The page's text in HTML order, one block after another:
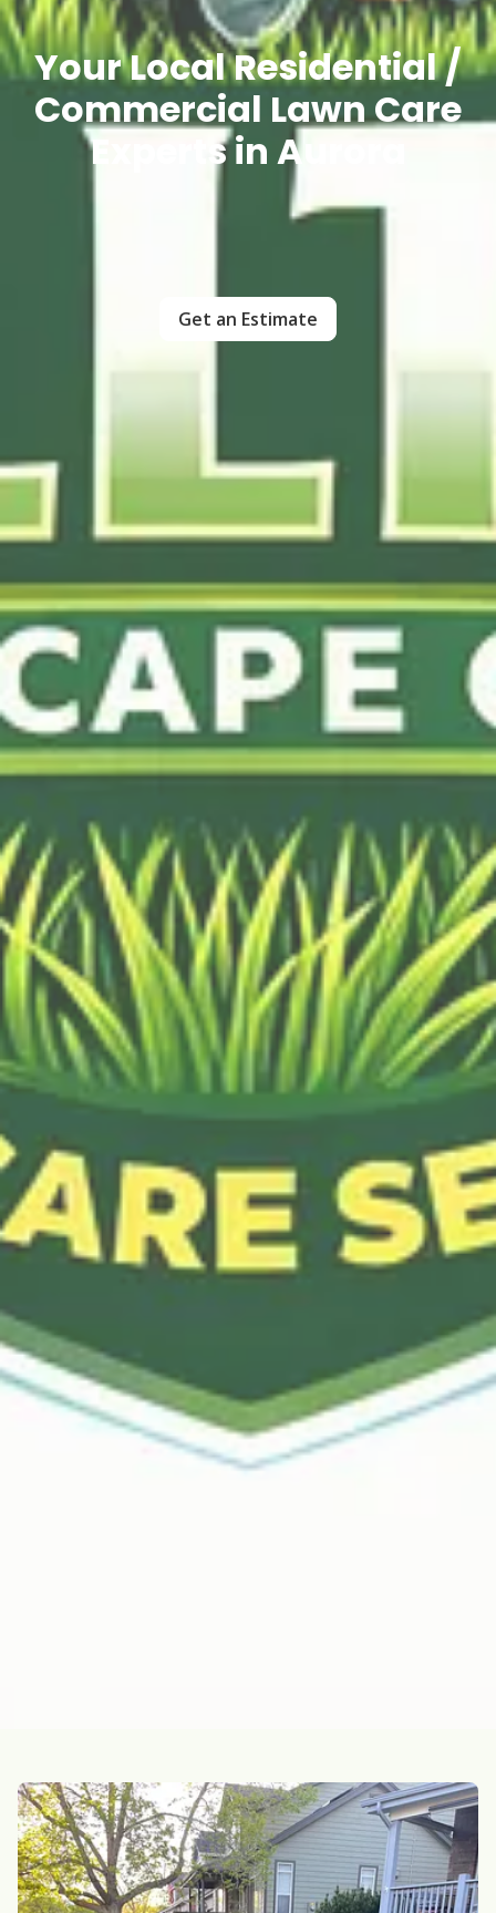
Your Local Residential /
Commercial Lawn Care
Experts in Aurora
Get an Estimate